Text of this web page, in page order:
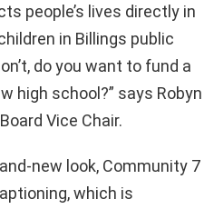
people’s lives directly in
in Billings public
do you want to fund a
high school?” says Robyn
Vice Chair.
new look, Community 7
which is